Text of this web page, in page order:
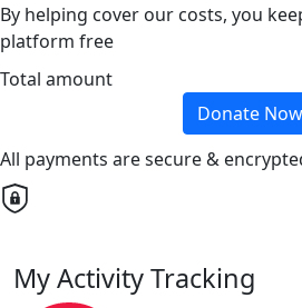
By helping cover our costs, you
platform free
Total amount
Donate Now
All payments are secure &
My Activity Tracking